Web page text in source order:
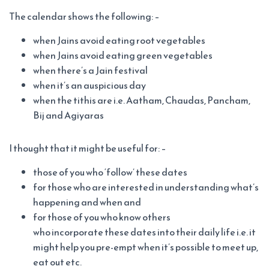
The calendar shows the following: –
when Jains avoid eating root vegetables
when Jains avoid eating green vegetables
when there’s a Jain festival
when it’s an auspicious day
when the tithis are i.e. Aatham, Chaudas, Pancham,
Bij and Agiyaras
I thought that it might be useful for: –
those of you who ‘follow’ these dates
for those who are interested in understanding what’s
happening and when and
for those of you who know others
who incorporate these dates into their daily life i.e. it
might help you pre-empt when it’s possible to meet up,
eat out etc.